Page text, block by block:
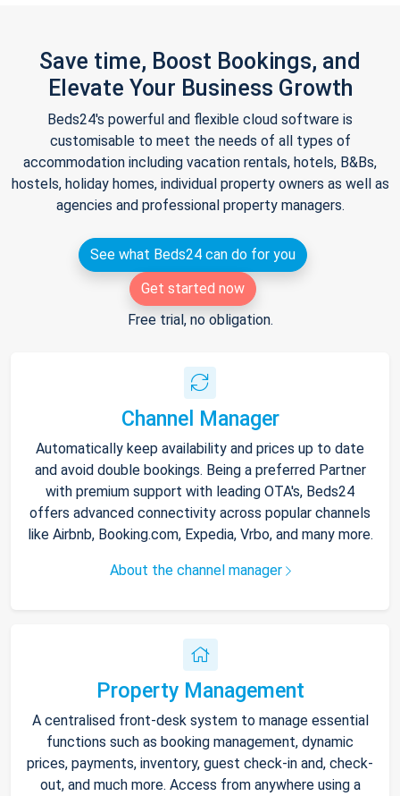
Save time, Boost Bookings, and
Elevate Your Business Growth
Beds24's powerful and flexible cloud software is
customisable to meet the needs of all types of
accommodation including vacation rentals, hotels, B&Bs,
hostels, holiday homes, individual property owners as well as
agencies and professional property managers.
See what Beds24 can do for you
Get started now
Free trial, no obligation.
Channel Manager
Automatically keep availability and prices up to date
and avoid double bookings. Being a preferred Partner
with premium support with leading OTA's, Beds24
offers advanced connectivity across popular channels
like Airbnb, Booking.com, Expedia, Vrbo, and many more.
About the channel manager
Property Management
A centralised front-desk system to manage essential
functions such as booking management, dynamic
prices, payments, inventory, guest check-in and, check-
out, and much more. Access from anywhere using a